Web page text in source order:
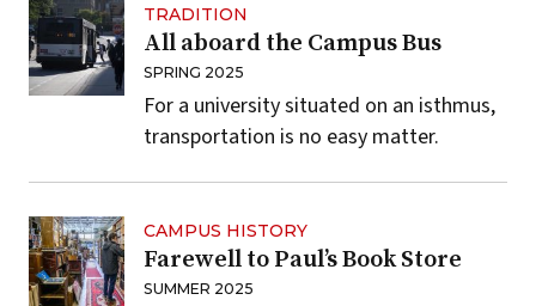
TRADITION
All aboard the Campus Bus
SPRING 2025
For a university situated on an isthmus,
transportation is no easy matter.
CAMPUS HISTORY
Farewell to Paul’s Book Store
SUMMER 2025